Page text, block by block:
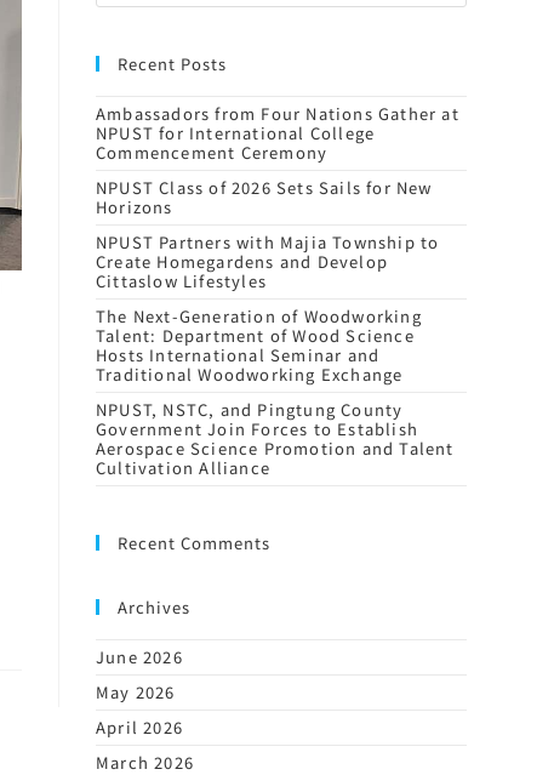
Recent Posts
Ambassadors from Four Nations Gather at
NPUST for International College
Commencement Ceremony
NPUST Class of 2026 Sets Sails for New
Horizons
NPUST Partners with Majia Township to
Create Homegardens and Develop
Cittaslow Lifestyles
The Next-Generation of Woodworking
Talent: Department of Wood Science
Hosts International Seminar and
Traditional Woodworking Exchange
NPUST, NSTC, and Pingtung County
Government Join Forces to Establish
Aerospace Science Promotion and Talent
Cultivation Alliance
Recent Comments
Archives
June 2026
May 2026
April 2026
March 2026